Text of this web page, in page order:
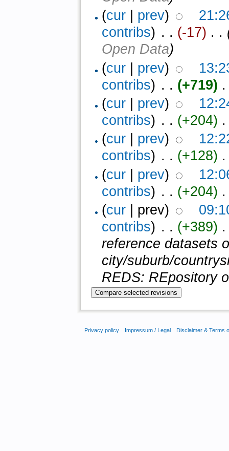
(cur| prev)
contribs) ‎ . . (-17) ‎ . .
Open Data)
(cur| prev)
contribs) ‎ . . (+719)
(cur| prev)
contribs) ‎ . . (+204)
(cur| prev)
contribs) ‎ . . (+128)
(cur| prev)
contribs) ‎ . . (+204)
(cur| prev)
contribs) ‎ . . (+389)
reference datasets
city/suburb/
REDS: REpository
Privacy policy Impressum / Legal Disclaimer & Terms